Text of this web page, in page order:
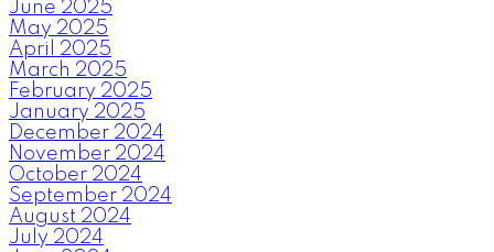
June 2025
May 2025
April 2025
March 2025
February 2025
January 2025
December 2024
November 2024
October 2024
September 2024
August 2024
July 2024